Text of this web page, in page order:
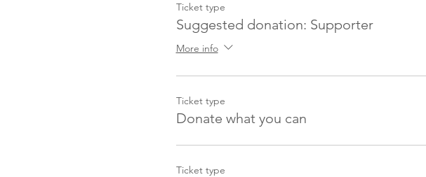
Ticket type
Suggested donation: Supporter
More info
Ticket type
Donate what you can
Ticket type